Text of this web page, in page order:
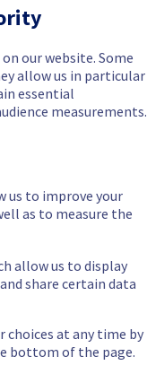
our website. Some
allow us in particular
essential
measurements.
us to improve your
as to measure the
allow us to display
share certain data
choices at any time by
bottom of the page.